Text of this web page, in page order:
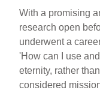
With a promising
research open
underwent a
'How can I use
eternity, rather
considered